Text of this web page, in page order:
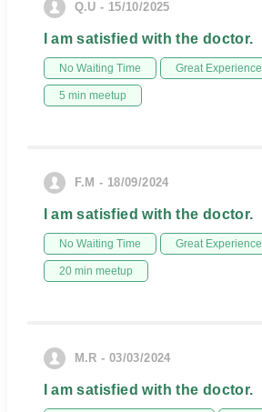
Q.U - 15/10/2025
I am satisfied with the doctor.
No Waiting Time Great Experience
5 min meetup
F.M - 18/09/2024
I am satisfied with the doctor.
No Waiting Time Great Experience
20 min meetup
M.R - 03/03/2024
I am satisfied with the doctor.